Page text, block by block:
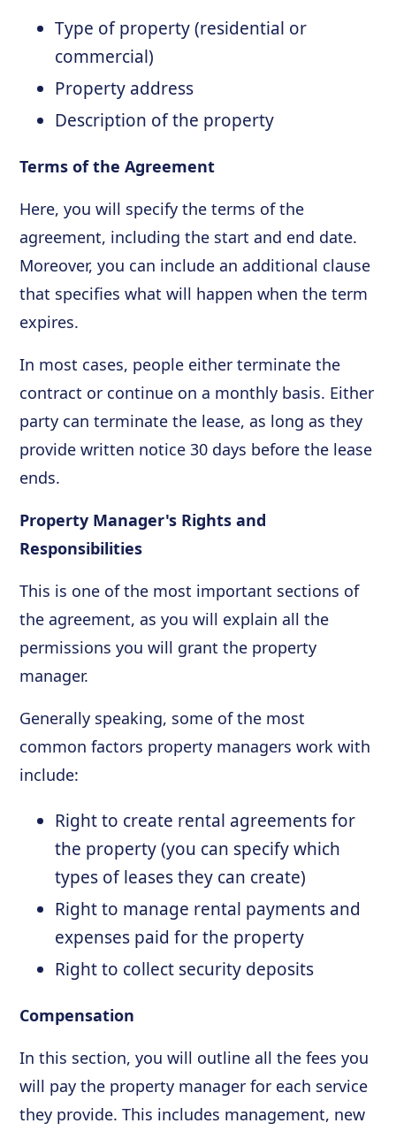
Type of property (residential or
commercial)
Property address
Description of the property
Terms of the Agreement
Here, you will specify the terms of the
agreement, including the start and end date.
Moreover, you can include an additional clause
that specifies what will happen when the term
expires.
In most cases, people either terminate the
contract or continue on a monthly basis. Either
party can terminate the lease, as long as they
provide written notice 30 days before the lease
ends.
Property Manager's Rights and
Responsibilities
This is one of the most important sections of
the agreement, as you will explain all the
permissions you will grant the property
manager.
Generally speaking, some of the most
common factors property managers work with
include:
Right to create rental agreements for
the property (you can specify which
types of leases they can create)
Right to manage rental payments and
expenses paid for the property
Right to collect security deposits
Compensation
In this section, you will outline all the fees you
will pay the property manager for each service
they provide. This includes management, new